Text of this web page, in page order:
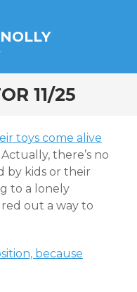
11/25
toys come alive
Actually, there’s no
by kids or their
to a lonely
out a way to
because